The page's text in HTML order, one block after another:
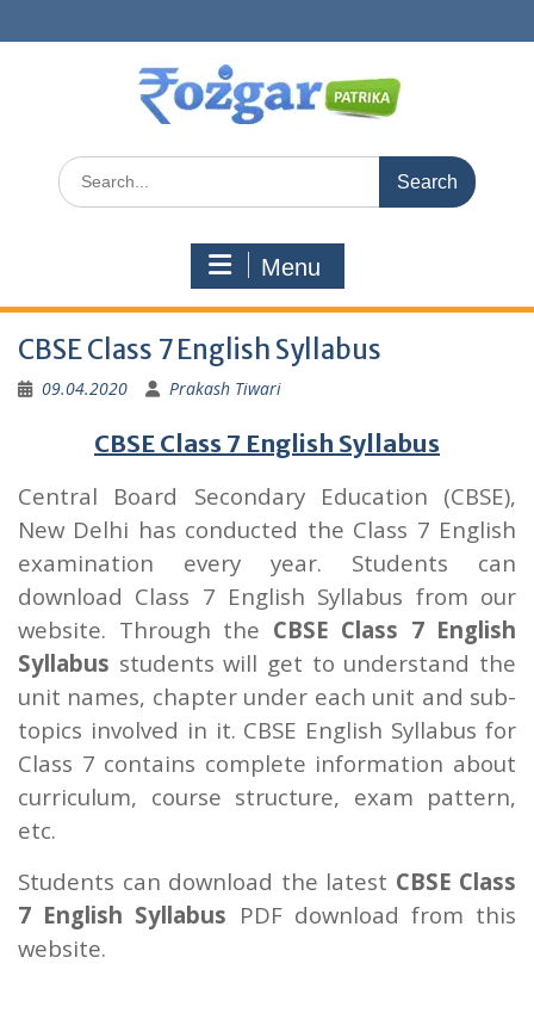
to
Search
for:
Menu
CBSE Class 7 English Syllabus
09.04.2020 Prakash Tiwari
CBSE Class 7 English Syllabus
Central Board Secondary Education (CBSE),
New Delhi has conducted the Class 7 English
examination every year. Students can
download Class 7 English Syllabus from our
website. Through the CBSE Class 7 English
Syllabus students will get to understand the
unit names, chapter under each unit and sub-
topics involved in it. CBSE English Syllabus for
Class 7 contains complete information about
curriculum, course structure, exam pattern,
etc.
Students can download the latest CBSE Class
7 English Syllabus PDF download from this
website.